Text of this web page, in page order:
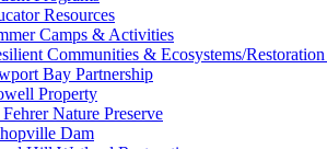
Resources
Camps & Activities
Communities & Ecosystems/
Bay Partnership
Property
Nature Preserve
Dam